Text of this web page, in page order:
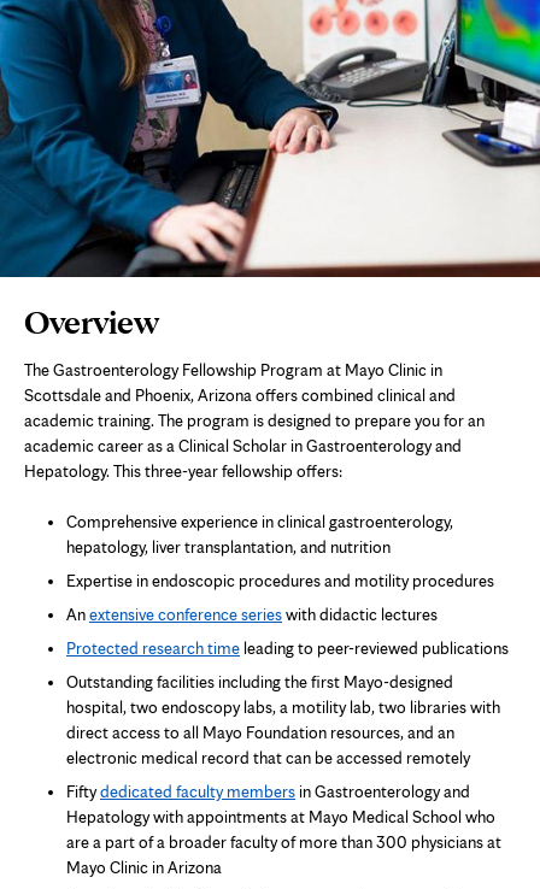
Page
Content
Overview
The Gastroenterology Fellowship Program at Mayo Clinic in
Scottsdale and Phoenix, Arizona offers combined clinical and
academic training. The program is designed to prepare you for an
academic career as a Clinical Scholar in Gastroenterology and
Hepatology. This three-year fellowship offers:
Comprehensive experience in clinical gastroenterology,
hepatology, liver transplantation, and nutrition
Expertise in endoscopic procedures and motility procedures
Anextensive conference serieswith didactic lectures
Protected research time leading to peer-reviewed publications
Outstanding facilities including the first Mayo-designed
hospital, two endoscopy labs, a motility lab, two libraries with
direct access to all Mayo Foundation resources, and an
electronic medical record that can be accessed remotely
Fiftydedicated faculty members in Gastroenterology and
Hepatology with appointments at Mayo Medical School who
are a part of a broader faculty of more than 300 physicians at
Mayo Clinic in Arizona